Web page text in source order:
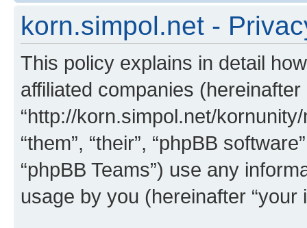
korn.simpol.net -
This policy explains in detail
affiliated companies (hereinafter
“http://korn.simpol.net/
“them”, “their”, “phpBB
“phpBB Teams”) use any
usage by you (hereinafter “your